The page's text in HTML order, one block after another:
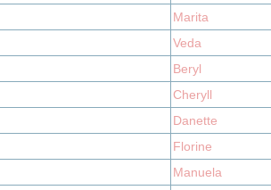
Marita
Veda
Beryl
Cheryll
Danette
Florine
Manuela